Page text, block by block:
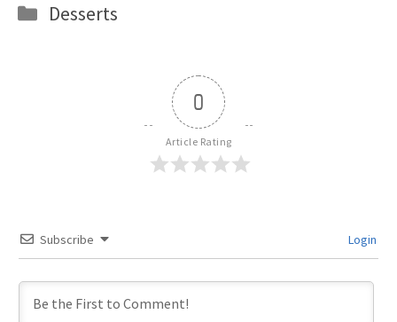
Categories
Desserts
0
Article Rating
Subscribe Login